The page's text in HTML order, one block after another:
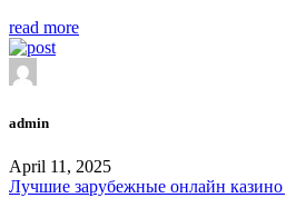
read more
admin
April 11, 2025
Лучшие зарубежные онлайн